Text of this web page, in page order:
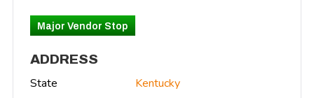
Major Vendor Stop
ADDRESS
State
Kentucky